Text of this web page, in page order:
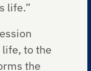
life.”
to the
the